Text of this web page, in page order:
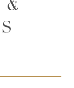
&